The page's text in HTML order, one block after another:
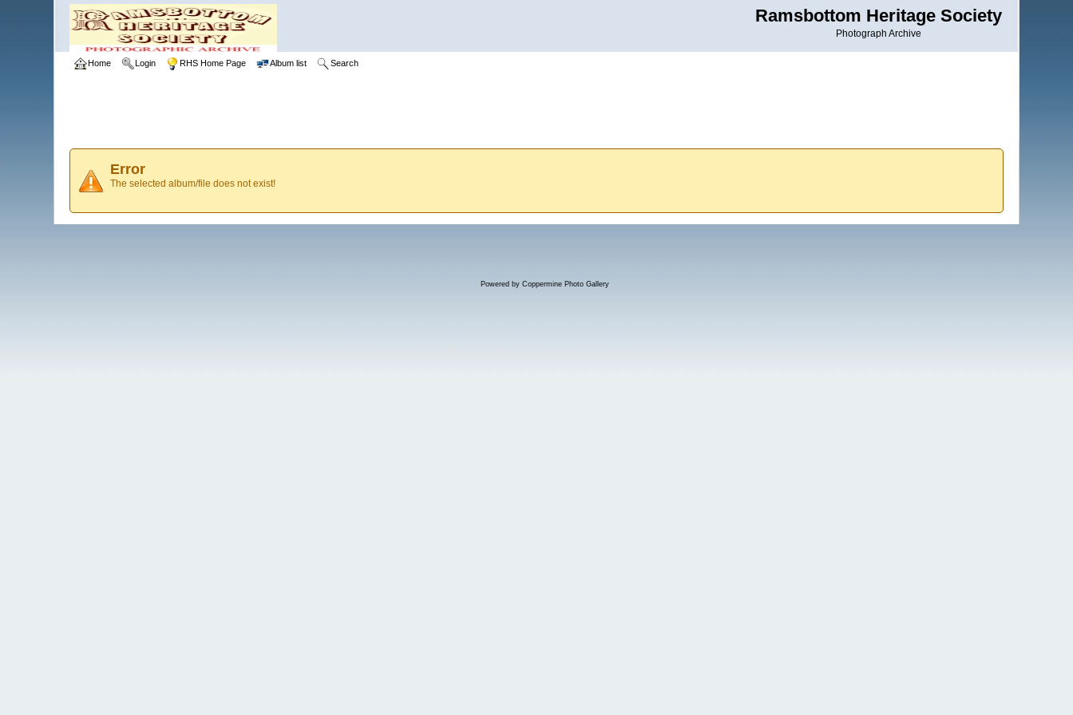
Ramsbottom Heritage Society
Photograph Archive
Home Login RHS Home Page Album list Search
Error
The selected album/file does not exist!
Powered by Coppermine Photo Gallery